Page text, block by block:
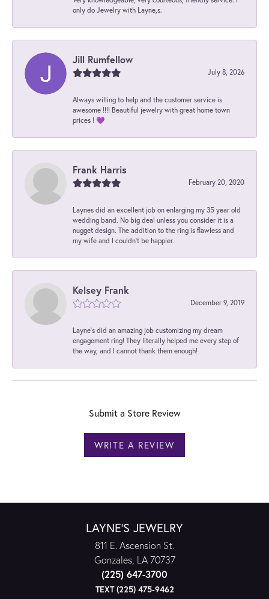
only do Jewelry with Layne,s.
Jill Rumfellow
July 8, 2026
Always willing to help and the customer service is
awesome !!!! Beautiful jewelry with great home town
prices ! 💜
Frank Harris
February 20, 2020
Laynes did an excellent job on enlarging my 35 year old
wedding band. No big deal unless you consider it is a
nugget design. The addition to the ring is flawless and
my wife and I couldn't be happier.
Kelsey Frank
December 9, 2019
Layne's did an amazing job customizing my dream
engagement ring! They literally helped me every step of
the way, and I cannot thank them enough!
Submit a Store Review
WRITE A REVIEW
LAYNE'S JEWELRY
811 E. Ascension St.
Gonzales, LA 70737
(225) 647-3700
TEXT (225) 475-9462